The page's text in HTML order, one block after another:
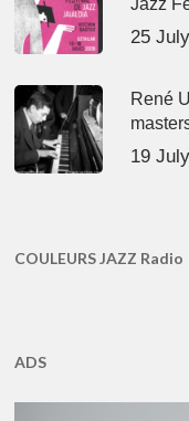
25
René
19
COULEURS JAZZ Radio
ADS